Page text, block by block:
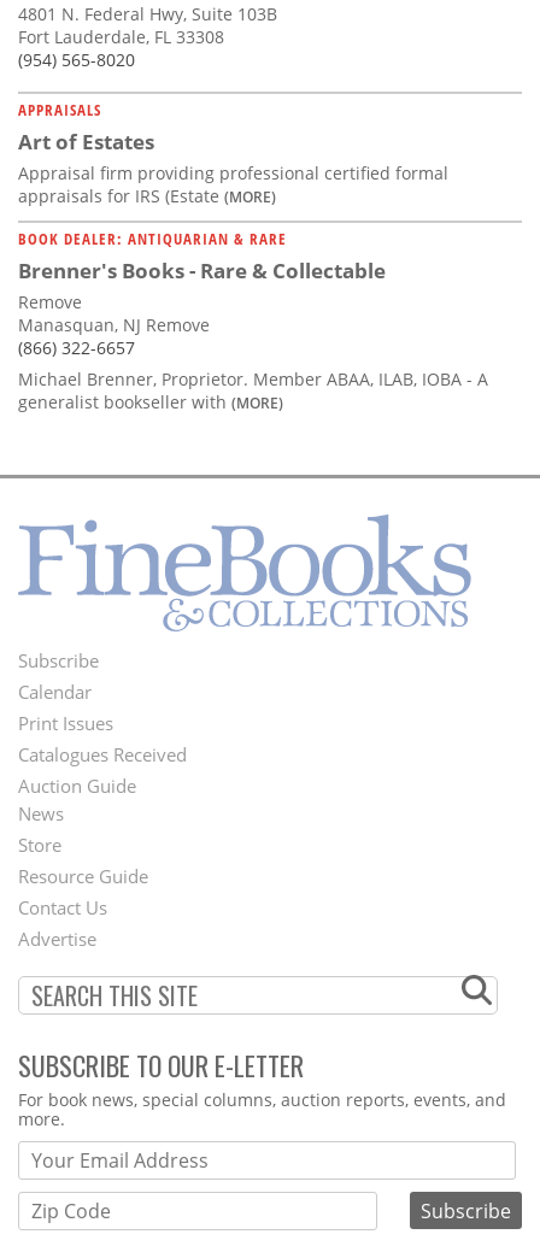
4801 N. Federal Hwy, Suite 103B
Fort Lauderdale, FL 33308
(954) 565-8020
APPRAISALS
Art of Estates
Appraisal firm providing professional certified formal
appraisals for IRS (Estate (MORE)
BOOK DEALER: ANTIQUARIAN & RARE
Brenner's Books - Rare & Collectable
Remove
Manasquan, NJ Remove
(866) 322-6657
Michael Brenner, Proprietor. Member ABAA, ILAB, IOBA - A
generalist bookseller with (MORE)
Footer
Menu
Subscribe
Calendar
Print Issues
Catalogues Received
Auction Guide
Second
Footer
Menu
News
Store
Resource Guide
Contact Us
Advertise
SUBSCRIBE TO OUR E-LETTER
Webform
For book news, special columns, auction reports, events, and
more.